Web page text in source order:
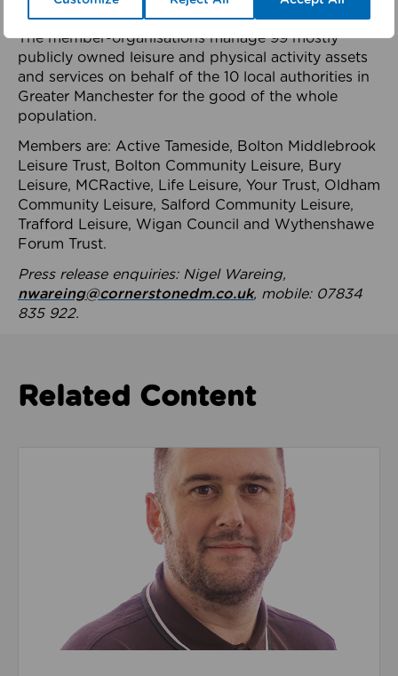
health system.
The member-organisations manage 99 mostly
publicly owned leisure and physical activity assets
and services on behalf of the 10 local authorities in
Greater Manchester for the good of the whole
population.
Members are: Active Tameside, Bolton Middlebrook
Leisure Trust, Bolton Community Leisure, Bury
Leisure, MCRactive, Life Leisure, Your Trust, Oldham
Community Leisure, Salford Community Leisure,
Trafford Leisure, Wigan Council and Wythenshawe
Forum Trust.
Press release enquiries: Nigel Wareing,
nwareing@cornerstonedm.co.uk, mobile: 07834
835 922.
Related Content
Read about We’re playing our part to change the